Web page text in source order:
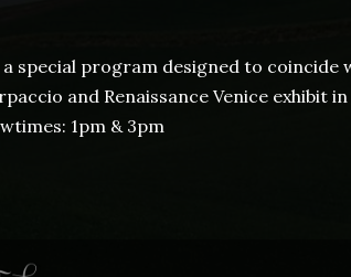
special program designed to coincide
and Renaissance Venice exhibit
1pm & 3pm